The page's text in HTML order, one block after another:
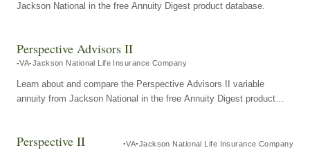
Jackson National in the free Annuity Digest product database.
Perspective Advisors II
VA Jackson National Life Insurance Company
Learn about and compare the Perspective Advisors II variable
annuity from Jackson National in the free Annuity Digest product
Perspective II VA Jackson National Life Insurance Company